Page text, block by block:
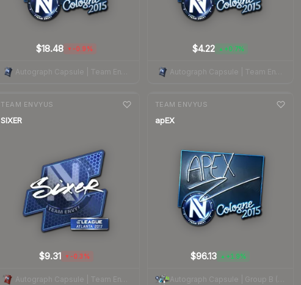
$18.48 ▼ -0.9% $4.22 ▲ +0.7%
Autograph Capsule | Team EnVyUs | Cologne 2015
TEAM ENVYUS
SIXER
$9.31 ▼ -0.3%
TEAM ENVYUS
apEX
$96.13 ▲ +1.9%